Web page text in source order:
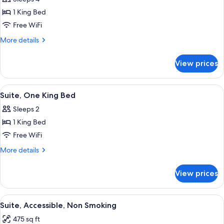
One
King
Bed,
Accessible
1 King Bed
Free WiFi
More details
More
King
Bed,
Non-
Accessible
View prices
View
all
photos
for
Suite,
One
A hotel room with a large bed, two
7
Suite, One King Bed
Sleeps 2
1 King Bed
Free WiFi
More details
More
One
King
Bed
View prices
View
all
A hotel room with a large bed, two
6
Suite, Accessible, Non Smoking
475 sq ft